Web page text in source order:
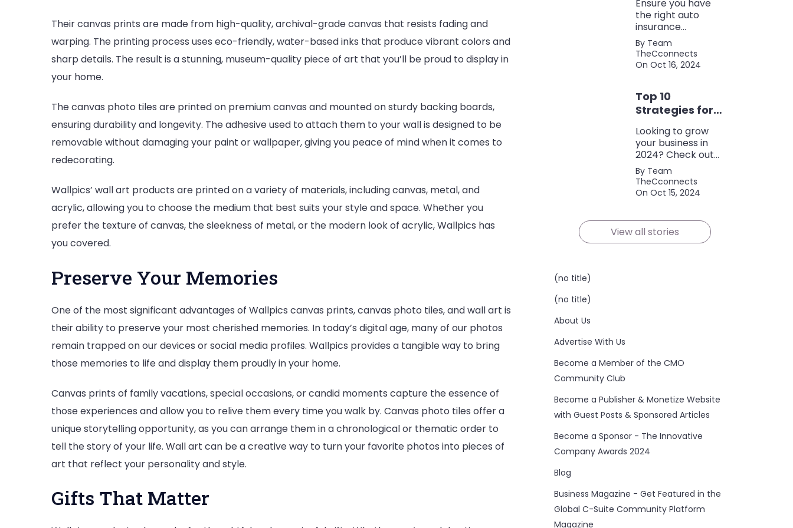
Their canvas prints are made from high-quality, archival-grade canvas that resists fading and
warping. The printing process uses eco-friendly, water-based inks that produce vibrant colors and
sharp details. The result is a stunning, museum-quality piece of art that you’ll be proud to display in
your home.
The canvas photo tiles are printed on premium canvas and mounted on sturdy backing boards,
ensuring durability and longevity. The adhesive used to attach them to your wall is designed to be
removable without damaging your paint or wallpaper, giving you peace of mind when it comes to
redecorating.
Wallpics’ wall art products are printed on a variety of materials, including canvas, metal, and
acrylic, allowing you to choose the medium that best suits your style and space. Whether you
prefer the texture of canvas, the sleekness of metal, or the modern look of acrylic, Wallpics has
you covered.
Preserve Your Memories
One of the most significant advantages of Wallpics canvas prints, canvas photo tiles, and wall art is
their ability to preserve your most cherished memories. In today’s digital age, many of our photos
remain trapped on our devices or social media profiles. Wallpics provides a tangible way to bring
those memories to life and display them proudly in your home.
Canvas prints of family vacations, special occasions, or candid moments capture the essence of
those experiences and allow you to relive them every time you walk by. Canvas photo tiles offer a
unique storytelling opportunity, as you can arrange them in a chronological or thematic order to
tell the story of your life. Wall art can be a creative way to turn your favorite photos into pieces of
art that reflect your personality and style.
Gifts That Matter
Ensure you have
the right auto
insurance
coverage with this
comprehensive
checklist. Consider
policy terms to
save money and
protect yourself.
By Team
TheCconnects
On Oct 16, 2024
Top 10
Strategies for
Growing Your
Business in
2024
Looking to grow
your business in
2024? Check out
our expert tips and
strategies for
success! Maximize
competition.
By Team
TheCconnects
On Oct 15, 2024
View all stories
(no title)
(no title)
About Us
Advertise With Us
Become a Member of the CMO
Community Club
Become a Publisher & Monetize Website
with Guest Posts & Sponsored Articles
Become a Sponsor - The Innovative
Company Awards 2024
Blog
Business Magazine - Get Featured in the
Global C-Suite Community Platform
Magazine